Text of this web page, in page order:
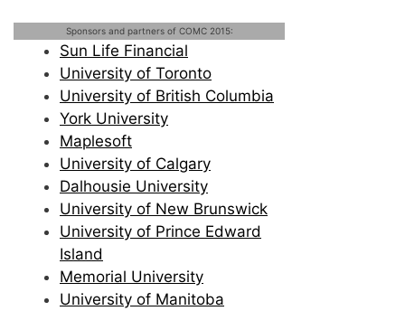
Sponsors and partners of COMC 2015:
Sun Life Financial
University of Toronto
University of British Columbia
York University
Maplesoft
University of Calgary
Dalhousie University
University of New Brunswick
University of Prince Edward
Island
Memorial University
University of Manitoba